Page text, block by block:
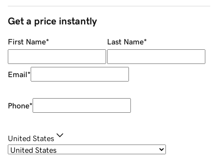
Get a price instantly
First Name* Last Name*
Email*
Phone*
United States